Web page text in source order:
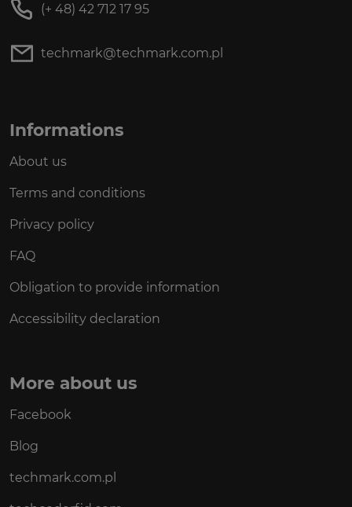
(+ 48) 42 712 17 95
techmark@techmark.com.pl
Informations
About us
Terms and conditions
Privacy policy
FAQ
Obligation to provide information
Accessibility declaration
More about us
Facebook
Blog
techmark.com.pl